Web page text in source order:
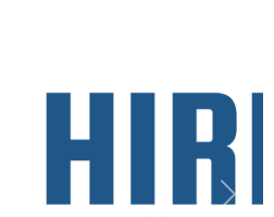
Next